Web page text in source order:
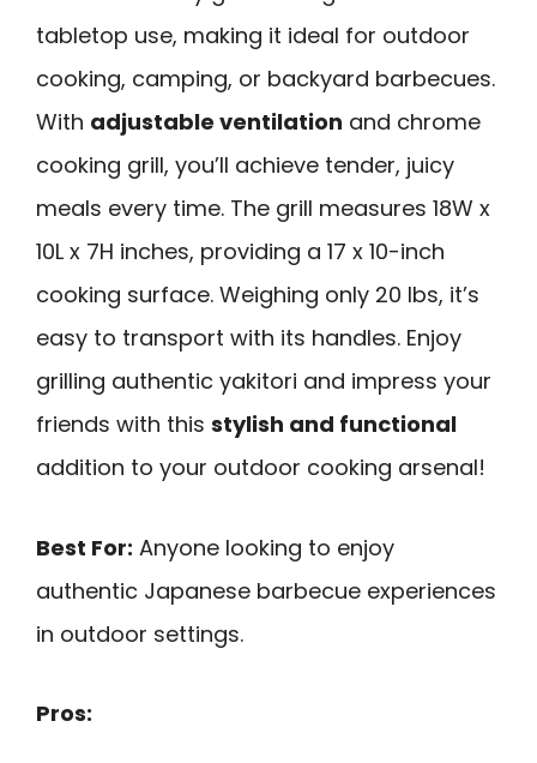
tabletop use, making it ideal for outdoor
cooking, camping, or backyard barbecues.
With adjustable ventilation and chrome
cooking grill, you’ll achieve tender, juicy
meals every time. The grill measures 18W x
10L x 7H inches, providing a 17 x 10-inch
cooking surface. Weighing only 20 lbs, it’s
easy to transport with its handles. Enjoy
grilling authentic yakitori and impress your
friends with this stylish and functional
addition to your outdoor cooking arsenal!
Best For: Anyone looking to enjoy
authentic Japanese barbecue experiences
in outdoor settings.
Pros: